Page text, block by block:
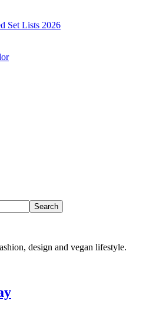
Set Lists 2026
design and vegan lifestyle.